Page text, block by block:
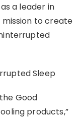
a leader in
to create
Sleep
Good
products,”